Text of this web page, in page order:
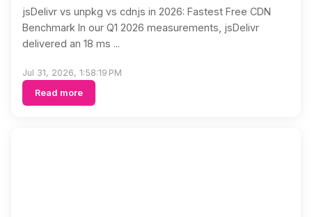
jsDelivr vs unpkg vs cdnjs in 2026: Fastest Free CDN
Benchmark In our Q1 2026 measurements, jsDelivr
delivered an 18 ms ...
Jul 31, 2026, 1:58:19 PM
Read more